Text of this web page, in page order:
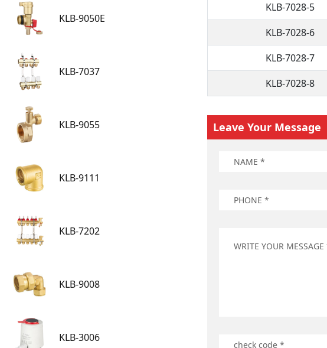
KLB-9050E
KLB-7037
KLB-9055
KLB-9111
KLB-7202
KLB-9008
KLB-3006
KLB-7028-5
KLB-7028-6
KLB-7028-7
KLB-7028-8
Leave Your Message